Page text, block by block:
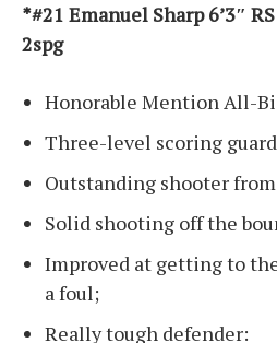
*#21 Emanuel Sharp 6’3″
2spg
Honorable Mention All-
Three-level scoring
Outstanding shooter
Solid shooting off the
Improved at getting to
a foul;
Really tough defender: